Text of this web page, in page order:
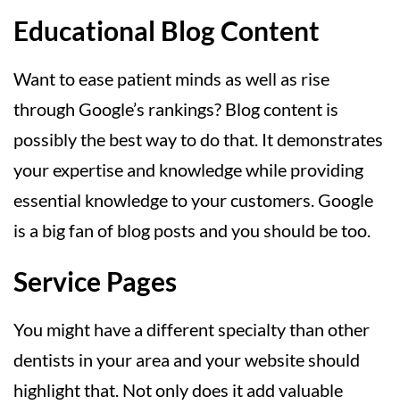
Educational Blog Content
Want to ease patient minds as well as rise
through Google’s rankings? Blog content is
possibly the best way to do that. It demonstrates
your expertise and knowledge while providing
essential knowledge to your customers. Google
is a big fan of blog posts and you should be too.
Service Pages
You might have a different specialty than other
dentists in your area and your website should
highlight that. Not only does it add valuable